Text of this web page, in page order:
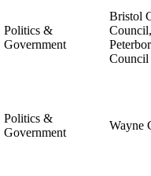
Politics &
Government
Bristol
Council,
Council
Politics &
Government
Wayne